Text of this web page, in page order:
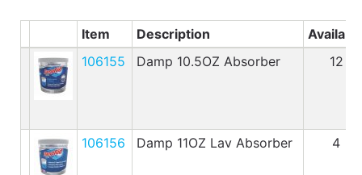
Item Description
106155
Damp 10.5OZ Absorber 12
106156 Damp 11OZ Lav Absorber 4